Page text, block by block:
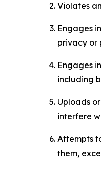
Violates
Engages
privacy or
Engages
including
Uploads
interfere
Attempts
them,